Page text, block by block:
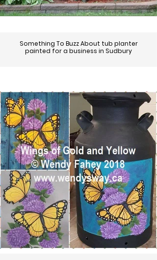
Something To Buzz About tub planter
painted for a business in Sudbury